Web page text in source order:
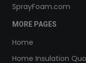
SprayFoam.com
MORE PAGES
Home
Home Insulation